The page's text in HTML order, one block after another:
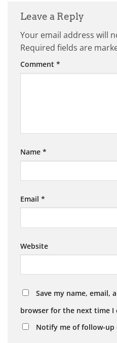
Leave a Reply
Your email address will
Required fields are
Comment *
Name *
Email *
Website
Save my name, email,
browser for the next time I
Notify me of follow-up